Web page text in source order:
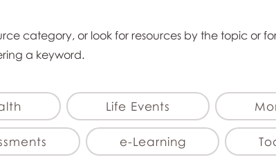
category, or look for resources by the topic or
a keyword.
Life Events
e-Learning